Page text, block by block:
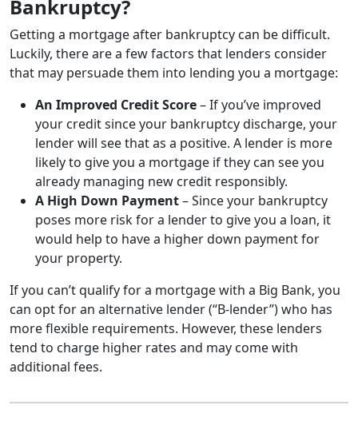
Bankruptcy?
Getting a mortgage after bankruptcy can be difficult.
Luckily, there are a few factors that lenders consider
that may persuade them into lending you a mortgage:
An Improved Credit Score– If you’ve improved
your credit since your bankruptcy discharge, your
lender will see that as a positive. A lender is more
likely to give you a mortgage if they can see you
already managing new credit responsibly.
A High Down Payment– Since your bankruptcy
poses more risk for a lender to give you a loan, it
would help to have a higher down payment for
your property.
If you can’t qualify for a mortgage with a Big Bank, you
can opt for an alternative lender (“B-lender”) who has
more flexible requirements. However, these lenders
tend to charge higher rates and may come with
additional fees.